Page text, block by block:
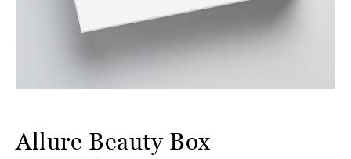
Allure Beauty Box